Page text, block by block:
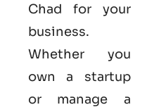
Chad for your
business.
Whether you
own a startup
or manage a